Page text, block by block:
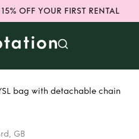
OFF YOUR FIRST RENTAL
bag with detachable chain
GB